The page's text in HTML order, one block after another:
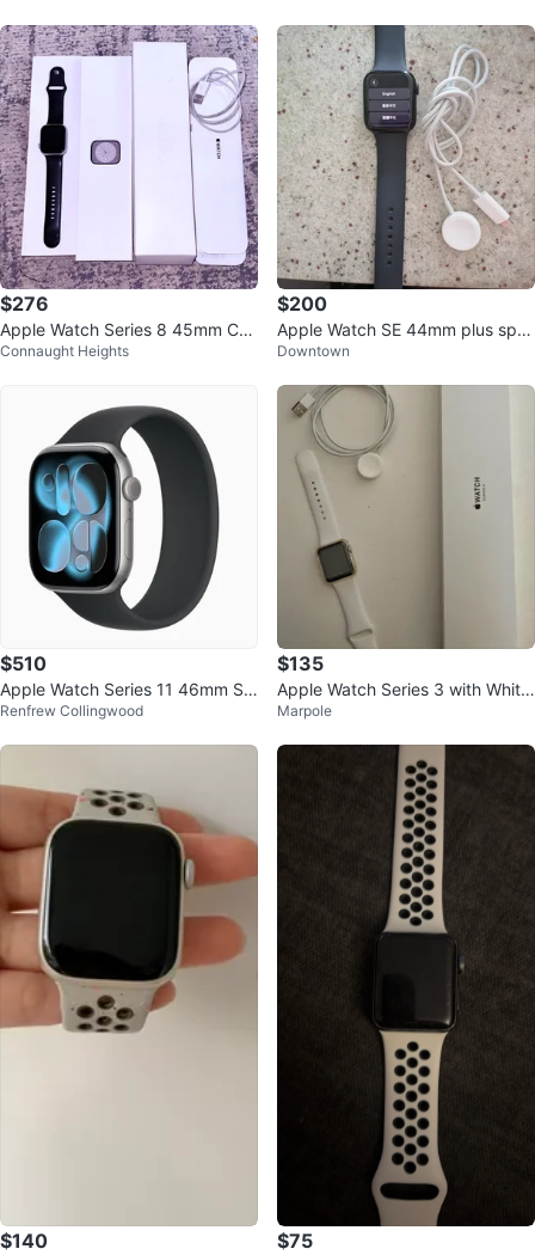
$276
Apple Watch Series 8 45mm Cell
ular & GPS
Connaught Heights
$200
Apple Watch SE 44mm plus spor
t band & charger
Downtown
$510
Apple Watch Series 11 46mm Sp
ace Gray GPS
Renfrew Collingwood
$135
Apple Watch Series 3 with White
Band and Charger
Marpole
$140 $75